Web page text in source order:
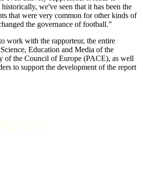
we've seen that it has been the
that were very common for other kinds of
the governance of football.”
work with the rapporteur, the entire
Education and Media of the
of the Council of Europe (PACE), as well
to support the development of the report